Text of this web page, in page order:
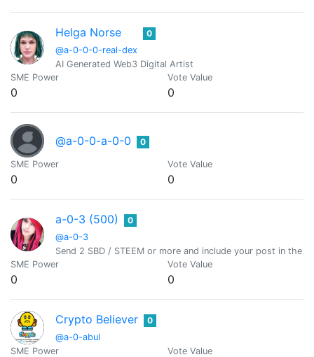
Helga Norse
@a-0-0-0-real-dex
0
AI Generated Web3 Digital Artist
SME Power
0
Vote Value
0
@a-0-0-a-0-0 0
SME Power
0
Vote Value
0
a-0-3 (500)
@a-0-3
0
Send 2 SBD / STEEM or more and include your post in the
SME Power
0
Vote Value
0
Crypto Believer
@a-0-abul
0
SME Power Vote Value